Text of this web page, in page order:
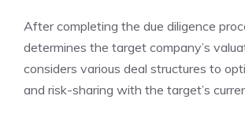
After completing the due diligence
determines the target company’s
considers various deal structures to
and risk-sharing with the target’s